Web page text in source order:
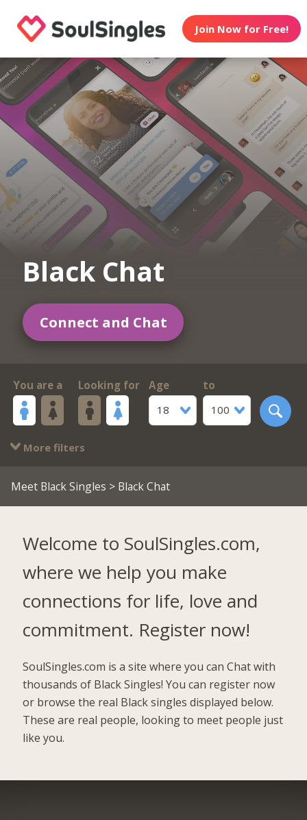
Join Now for Free!
Black Chat
Connect and Chat
You are a Looking for
Age
18
to
100
More filters
Meet Black Singles > Black Chat
Welcome to SoulSingles.com,
where we help you make
connections for life, love and
commitment. Register now!
SoulSingles.com is a site where you can Chat with
thousands of Black Singles! You can register now
or browse the real Black singles displayed below.
These are real people, looking to meet people just
like you.